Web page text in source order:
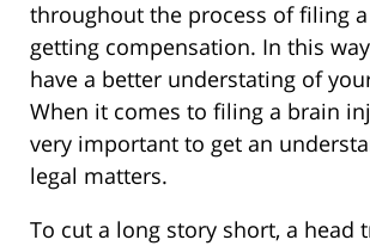
throughout the process of filing a
getting compensation. In this
have a better understating of
When it comes to filing a brain
very important to get an
legal matters.
To cut a long story short, a head